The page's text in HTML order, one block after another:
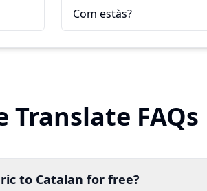
Com estàs?
Translate FAQs
to Catalan for free?